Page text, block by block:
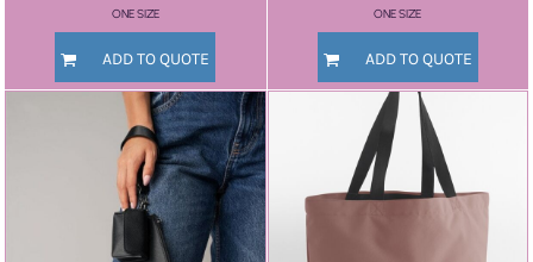
ONE SIZE
ADD TO QUOTE
ONE SIZE
ADD TO QUOTE